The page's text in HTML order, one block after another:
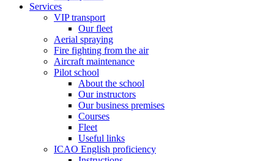
Services
VIP transport
Our fleet
Aerial spraying
Fire fighting from the air
Aircraft maintenance
Pilot school
About the school
Our instructors
Our business premises
Courses
Fleet
Useful links
ICAO English proficiency